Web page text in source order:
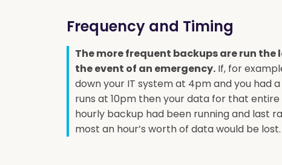
Frequency and Timing
The more frequent backups are run the
the event of an emergency. If, for
down your IT system at 4pm and you had
runs at 10pm then your data for that entire
hourly backup had been running and last
most an hour’s worth of data would be lost.